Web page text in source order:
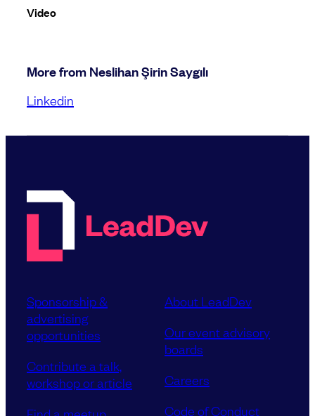
Video
More from Neslihan Şirin Saygılı
Linkedin
Sponsorship &
advertising
opportunities
Contribute a talk,
workshop or article
About LeadDev
Our event advisory
boards
Careers
Code of Conduct